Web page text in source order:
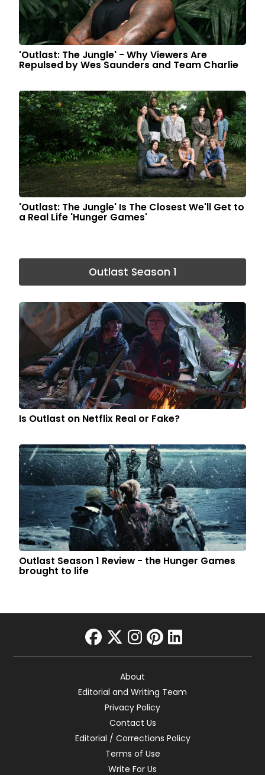
'Outlast: The Jungle' - Why Viewers Are
Repulsed by Wes Saunders and Team Charlie
'Outlast: The Jungle' Is The Closest We'll Get to
a Real Life 'Hunger Games'
Outlast Season 1
Is Outlast on Netflix Real or Fake?
Outlast Season 1 Review - the Hunger Games
brought to life
facebook
twitter
instagram
pinterest
linkedin
About
Editorial and Writing Team
Privacy Policy
Contact Us
Editorial / Corrections Policy
Terms of Use
Write For Us